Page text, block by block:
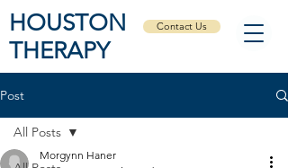
HOUSTON
THERAPY
Contact Us
Post
All Posts
Morgynn Haner